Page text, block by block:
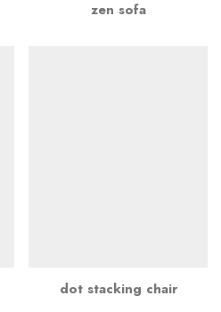
zen sofa
dot stacking chair